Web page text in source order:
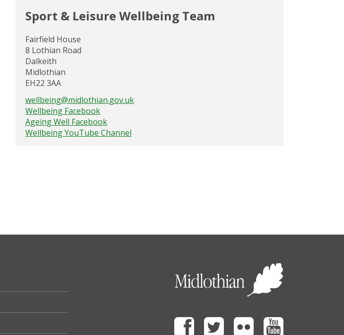
Sport & Leisure Wellbeing Team
Fairfield House
8 Lothian Road
Dalkeith
Midlothian
EH22 3AA
wellbeing@midlothian.gov.uk
Wellbeing Facebook
Ageing Well Facebook
Wellbeing YouTube Channel
Facebook Twitter Flickr